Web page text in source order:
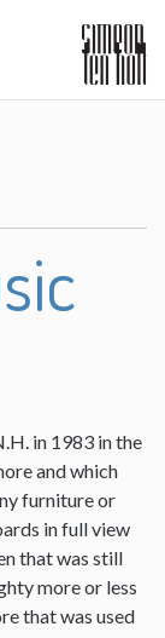
in 1983 in the
and which
furniture or
in full view
that was still
more or less
that was used